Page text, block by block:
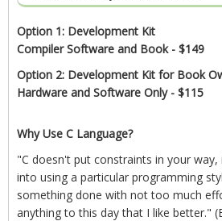
Option 1: Development Kit
Compiler Software and Book - $149
Option 2: Development Kit for Book
Hardware and Software Only - $115
Why Use C Language?
"C doesn't put constraints in your
into using a particular programming
something done with not too much
anything to this day that I like better."